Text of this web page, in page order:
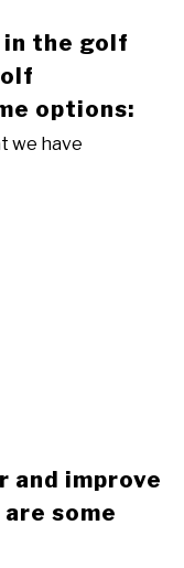
in the golf
options:
we have
and improve
some